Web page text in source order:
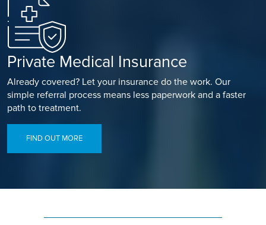
Private Medical Insurance
Already covered? Let your insurance do the work. Our
simple referral process means less paperwork and a faster
path to treatment.
FIND OUT MORE